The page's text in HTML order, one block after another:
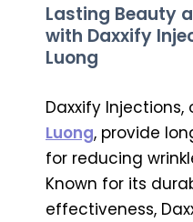
Lasting Beauty
with Daxxify
Luong
Daxxify
Luong, provide
for reducing
Known for its
effectiveness,